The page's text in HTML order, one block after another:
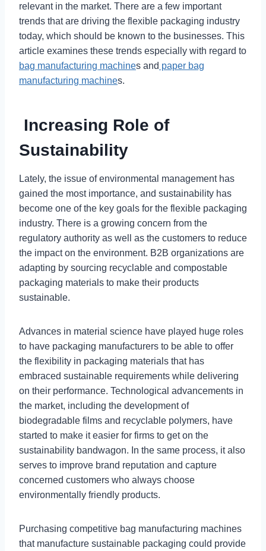
relevant in the market. There are a few important
trends that are driving the flexible packaging industry
today, which should be known to the businesses. This
article examines these trends especially with regard to
bag manufacturing machines and paper bag
manufacturing machines.
Increasing Role of
Sustainability
Lately, the issue of environmental management has
gained the most importance, and sustainability has
become one of the key goals for the flexible packaging
industry. There is a growing concern from the
regulatory authority as well as the customers to reduce
the impact on the environment. B2B organizations are
adapting by sourcing recyclable and compostable
packaging materials to make their products
sustainable.
Advances in material science have played huge roles
to have packaging manufacturers to be able to offer
the flexibility in packaging materials that has
embraced sustainable requirements while delivering
on their performance. Technological advancements in
the market, including the development of
biodegradable films and recyclable polymers, have
started to make it easier for firms to get on the
sustainability bandwagon. In the same process, it also
serves to improve brand reputation and capture
concerned customers who always choose
environmentally friendly products.
Purchasing competitive bag manufacturing machines
that manufacture sustainable packaging could provide